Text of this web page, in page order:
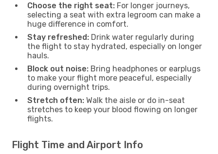
Choose the right seat: For longer journeys,
selecting a seat with extra legroom can make a
huge difference in comfort.
Stay refreshed: Drink water regularly during
the flight to stay hydrated, especially on longer
hauls.
Block out noise: Bring headphones or earplugs
to make your flight more peaceful, especially
during overnight trips.
Stretch often: Walk the aisle or do in-seat
stretches to keep your blood flowing on longer
flights.
Flight Time and Airport Info